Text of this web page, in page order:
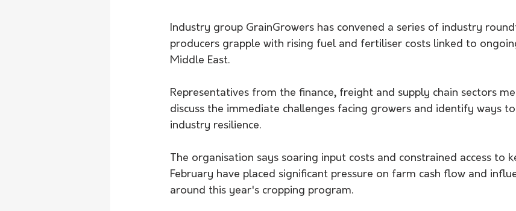
Industry group GrainGrowers has convened a series of industry
producers grapple with rising fuel and fertiliser costs linked to
Middle East.
Representatives from the finance, freight and supply chain sectors
discuss the immediate challenges facing growers and identify ways
industry resilience.
The organisation says soaring input costs and constrained access to
February have placed significant pressure on farm cash flow and
around this year's cropping program.